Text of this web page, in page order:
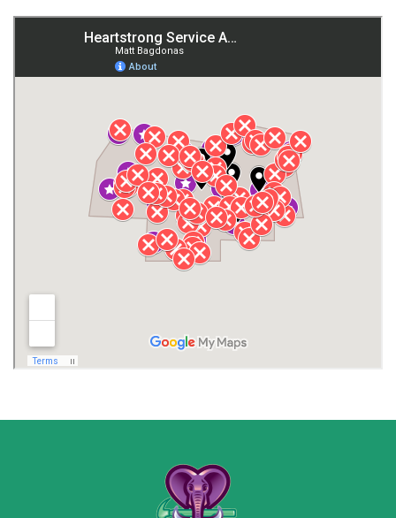
Giles County
Henagar Huntsville
Jackson County Lauderdale County
Lawrence County AL Lawrence County TN
Madison County